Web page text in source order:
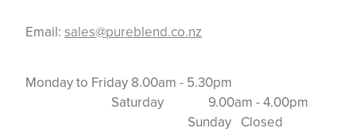
Email: sales@pureblend.co.nz
Monday to Friday 8.00am - 5.30pm
Saturday 9.00am - 4.00pm
Sunday Closed